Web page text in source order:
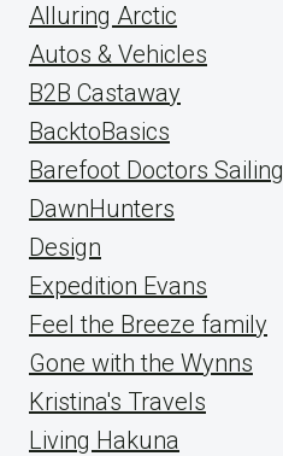
Alluring Arctic
Autos & Vehicles
B2B Castaway
BacktoBasics
Barefoot Doctors Sailing
DawnHunters
Design
Expedition Evans
Feel the Breeze family
Gone with the Wynns
Kristina's Travels
Living Hakuna